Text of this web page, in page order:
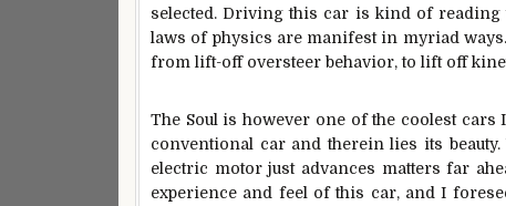
selected. Driving this car is kind of reading
laws of physics are manifest in myriad
from lift-off oversteer behavior, to lift off
The Soul is however one of the coolest
conventional car and therein lies its
electric motor just advances matters far
experience and feel of this car, and I